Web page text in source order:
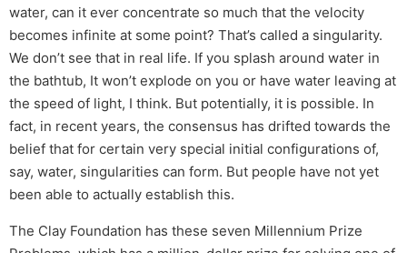
water, can it ever concentrate so much that the velocity
becomes infinite at some point? That’s called a singularity.
We don’t see that in real life. If you splash around water in
the bathtub, It won’t explode on you or have water leaving at
the speed of light, I think. But potentially, it is possible. In
fact, in recent years, the consensus has drifted towards the
belief that for certain very special initial configurations of,
say, water, singularities can form. But people have not yet
been able to actually establish this.
The Clay Foundation has these seven Millennium Prize